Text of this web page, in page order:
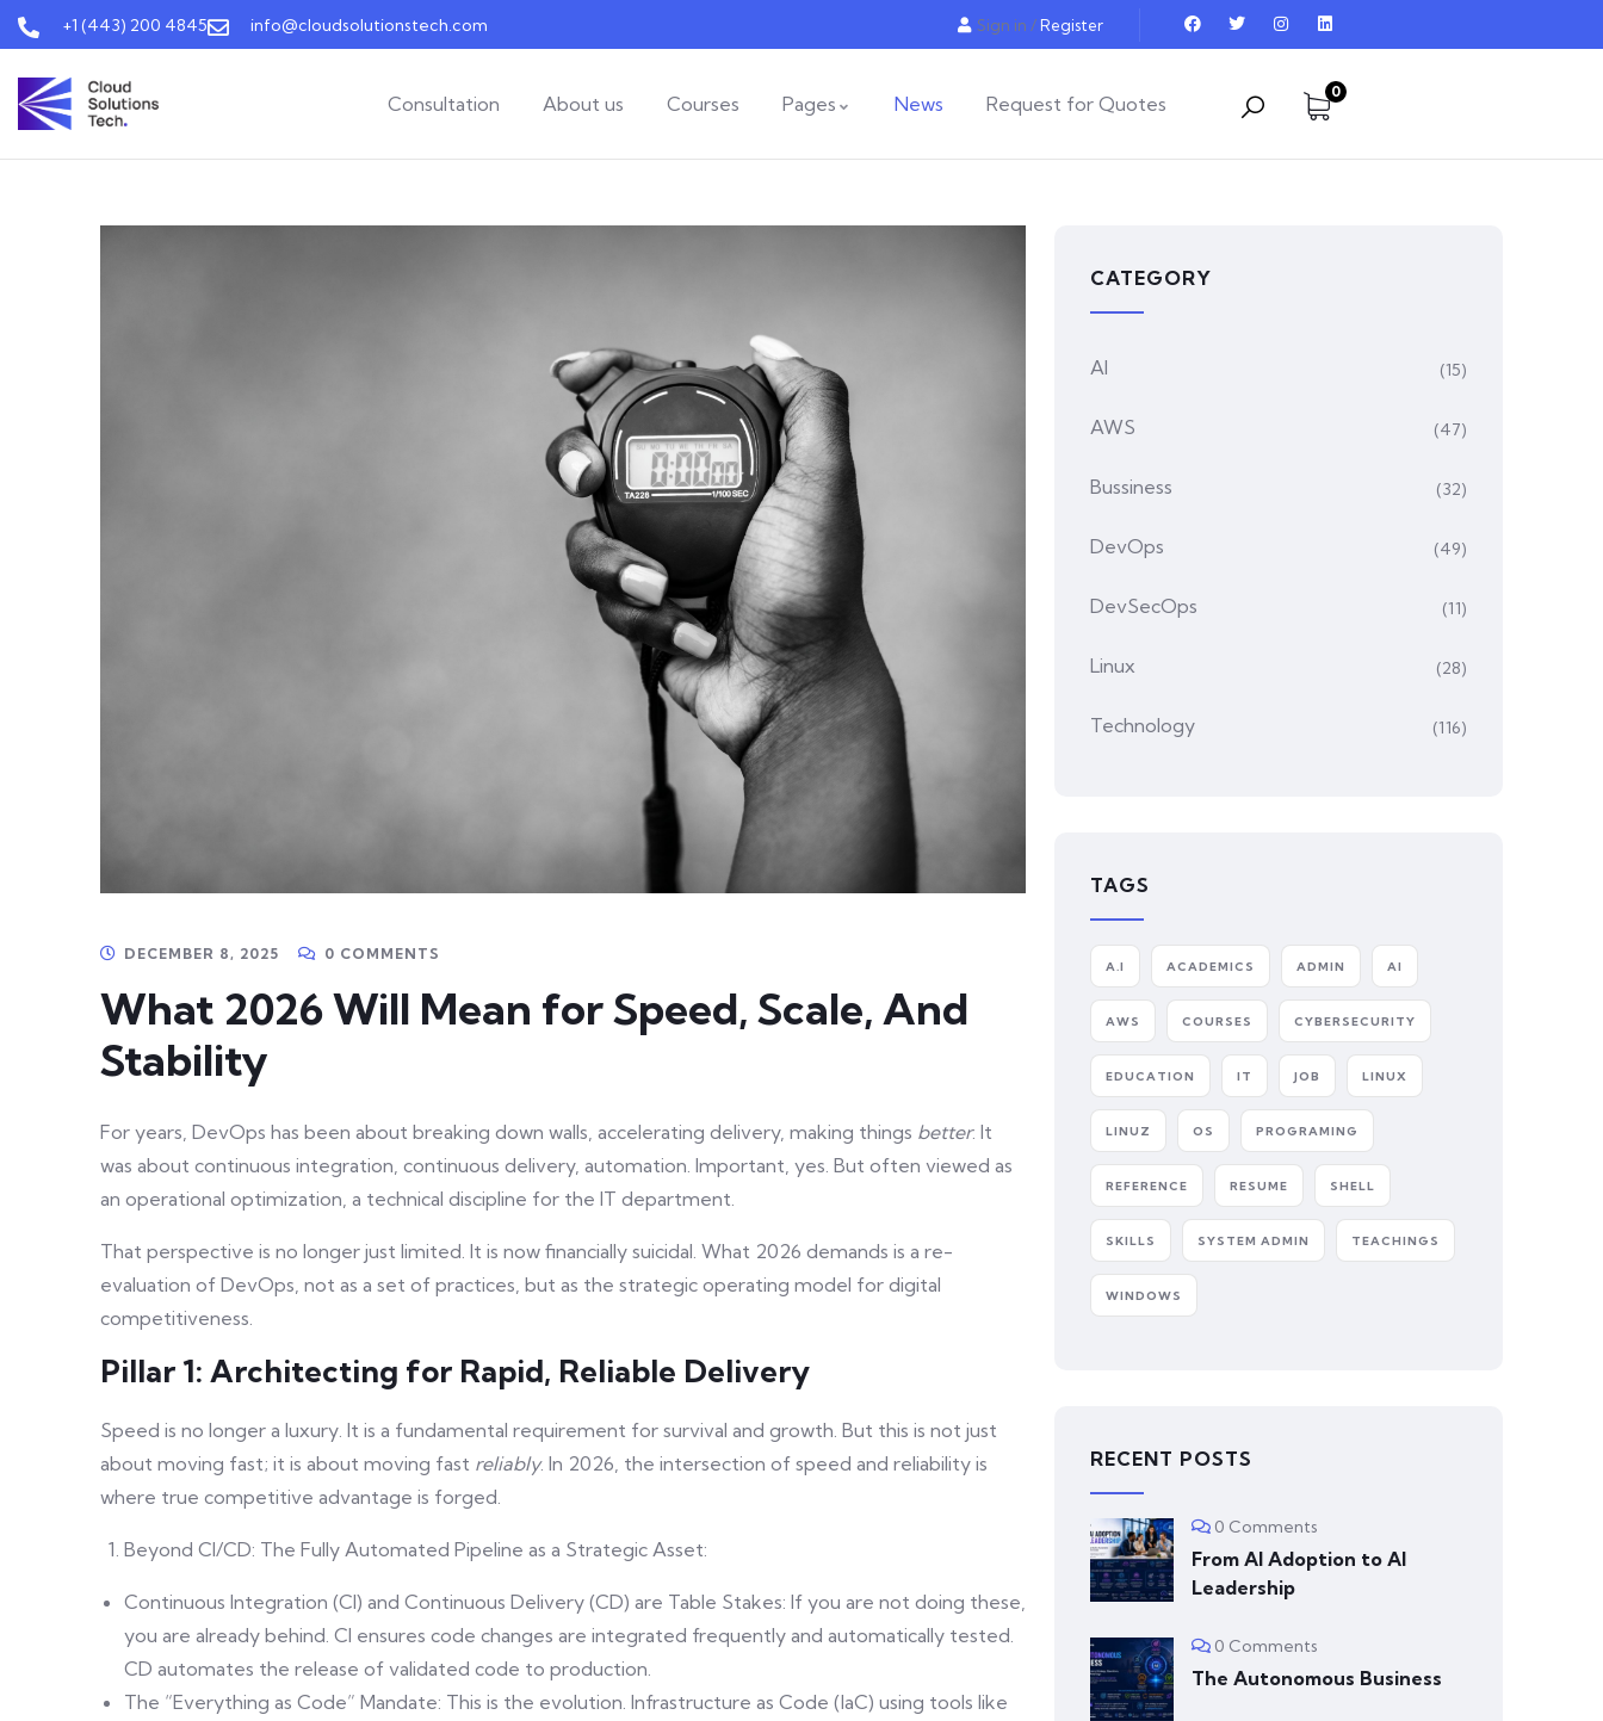
+1 (443) 200 4845 info@cloudsolutionstech.com Sign in / Register
Consultation About us Courses Pages News Request for Quotes
0
DECEMBER 8, 2025 0 COMMENTS
What 2026 Will Mean for Speed, Scale, And
Stability
For years, DevOps has been about breaking down walls, accelerating delivery, making things better. It
was about continuous integration, continuous delivery, automation. Important, yes. But often viewed as
an operational optimization, a technical discipline for the IT department.
That perspective is no longer just limited. It is now financially suicidal. What 2026 demands is a re-
evaluation of DevOps, not as a set of practices, but as the strategic operating model for digital
competitiveness.
Pillar 1: Architecting for Rapid, Reliable Delivery
Speed is no longer a luxury. It is a fundamental requirement for survival and growth. But this is not just
about moving fast; it is about moving fast reliably. In 2026, the intersection of speed and reliability is
where true competitive advantage is forged.
Beyond CI/CD: The Fully Automated Pipeline as a Strategic Asset:
Continuous Integration (CI) and Continuous Delivery (CD) are Table Stakes: If you are not doing these,
you are already behind. CI ensures code changes are integrated frequently and automatically tested.
CD automates the release of validated code to production.
The “Everything as Code” Mandate: This is the evolution. Infrastructure as Code (IaC) using tools like
CATEGORY
AI (15)
AWS (47)
Bussiness (32)
DevOps (49)
DevSecOps (11)
Linux (28)
Technology (116)
TAGS
A.I ACADEMICS ADMIN AI
AWS COURSES CYBERSECURITY
EDUCATION IT JOB LINUX
LINUZ OS PROGRAMING
REFERENCE RESUME SHELL
SKILLS SYSTEM ADMIN TEACHINGS
WINDOWS
RECENT POSTS
0 Comments
From AI Adoption to AI
Leadership
0 Comments
The Autonomous Business